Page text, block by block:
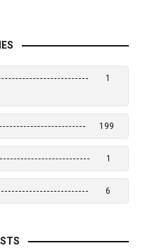
1
199
1
6